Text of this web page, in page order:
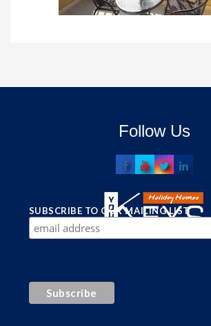
Follow Us
SUBSCRIBE TO OUR MAILING LIST